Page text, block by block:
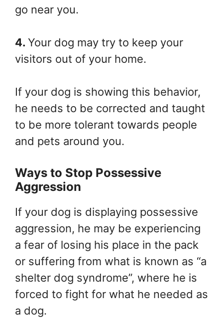
go near you.
4. Your dog may try to keep your
visitors out of your home.
If your dog is showing this behavior,
he needs to be corrected and taught
to be more tolerant towards people
and pets around you.
Ways to Stop Possessive
Aggression
If your dog is displaying possessive
aggression, he may be experiencing
a fear of losing his place in the pack
or suffering from what is known as “a
shelter dog syndrome”, where he is
forced to fight for what he needed as
a dog.